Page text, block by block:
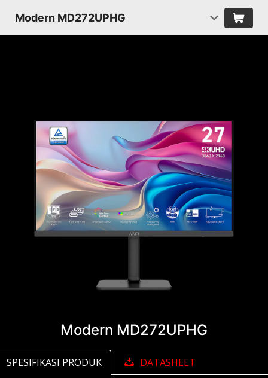
Modern MD272UPHG
Modern MD272UPHG
SPESIFIKASI PRODUK DATASHEET